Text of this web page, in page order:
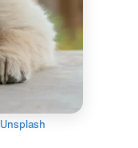
Unsplash